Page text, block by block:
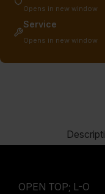
Opens in new window
Service
Opens in new window
OPEN TOP; L-O